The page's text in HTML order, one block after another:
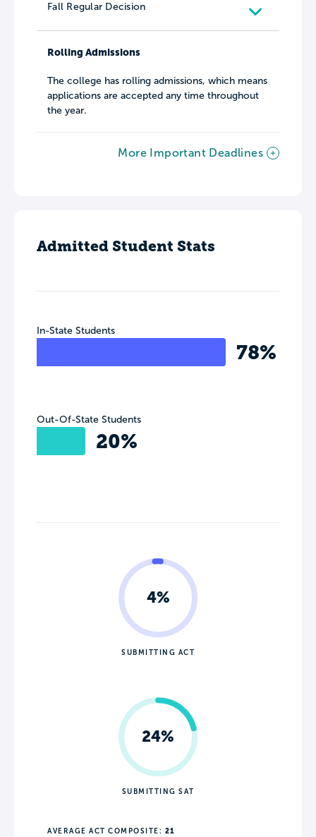
Fall Regular Decision
Rolling Admissions
The college has rolling admissions, which means
applications are accepted any time throughout
the year.
More Important Deadlines
Admitted Student Stats
In-State Students
78%
Out-Of-State Students
20%
4%
SUBMITTING ACT
24%
SUBMITTING SAT
AVERAGE ACT COMPOSITE: 21